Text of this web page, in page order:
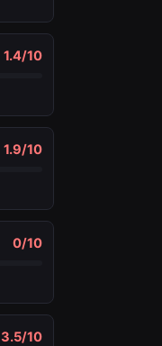
1.4/10
1.9/10
0/10
3.5/10